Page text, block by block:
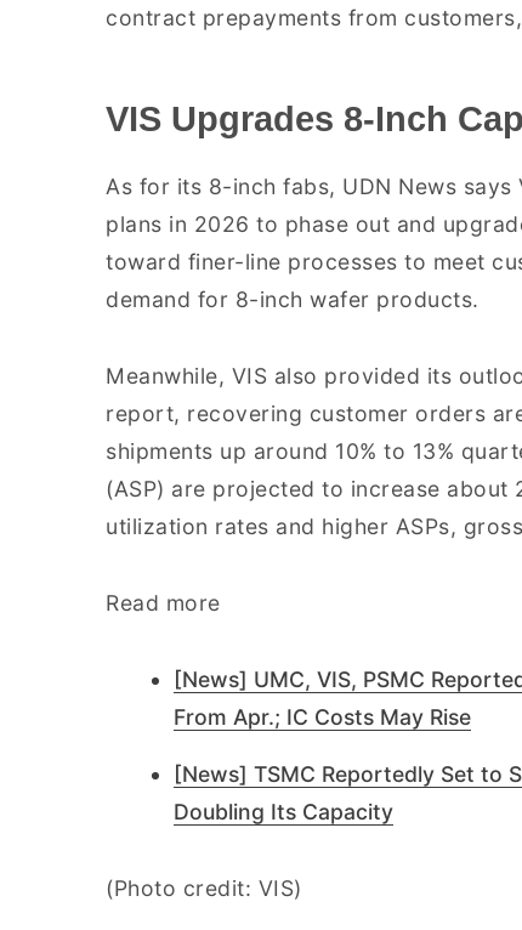
contract prepayments from
VIS Upgrades 8-Inch
As for its 8-inch fabs, UDN News
plans in 2026 to phase out and
toward finer-line processes to meet
demand for 8-inch wafer products.
Meanwhile, VIS also provided its
report, recovering customer orders
shipments up around 10% to 13%
(ASP) are projected to increase about
utilization rates and higher ASPs,
Read more
[News] UMC, VIS, PSMC
From Apr.; IC Costs May Rise
[News] TSMC Reportedly Set to
Doubling Its Capacity
(Photo credit: VIS)